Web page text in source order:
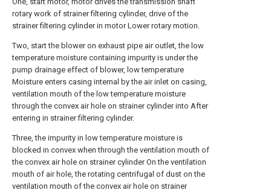
rotary work of strainer filtering cylinder, drive of the
strainer filtering cylinder in motor Lower rotary motion.
Two, start the blower on exhaust pipe air outlet, the low
temperature moisture containing impurity is under the
pump drainage effect of blower, low temperature
Moisture enters casing internal by the air inlet on casing,
ventilation mouth of the low temperature moisture
through the convex air hole on strainer cylinder into After
entering in strainer filtering cylinder.
Three, the impurity in low temperature moisture is
blocked in convex when through the ventilation mouth of
the convex air hole on strainer cylinder On the ventilation
mouth of air hole, the rotating centrifugal of dust on the
ventilation mouth of the convex air hole on strainer